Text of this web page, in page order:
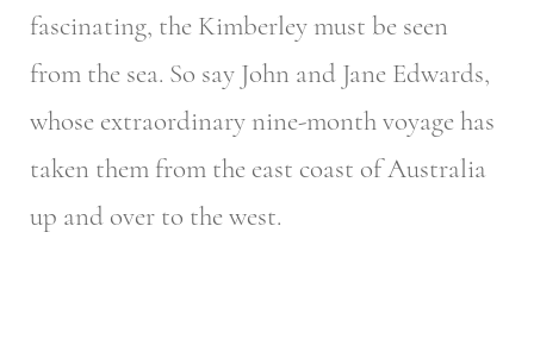
fascinating, the Kimberley must be seen
from the sea. So say John and Jane Edwards,
whose extraordinary nine-month voyage has
taken them from the east coast of Australia
up and over to the west.